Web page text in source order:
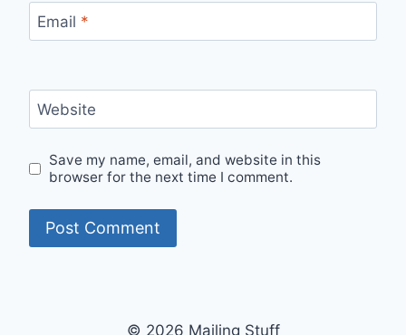
Email *
Website
Save my name, email, and website in this
browser for the next time I comment.
© 2026 Mailing Stuff